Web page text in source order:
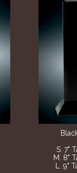
S. 7"
M. 8"
L. 9"